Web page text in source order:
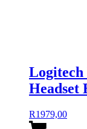
Headset
R1979,00